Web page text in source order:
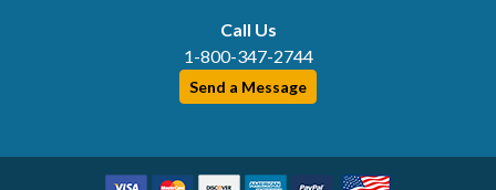
Call Us
1-800-347-2744
Send a Message